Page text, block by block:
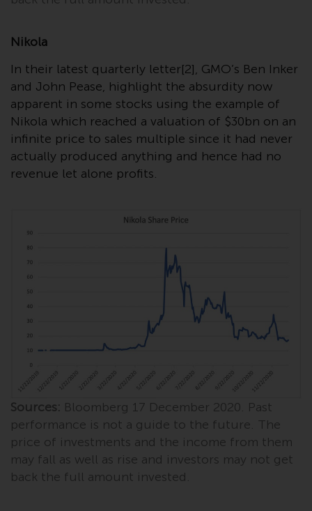
other information relating to the
such distribution would be
contrary to local law or
regulation.
Information for Investors in the
US
in any private or registered funds
Funds in the US section of the
website include products
registered under the Investment
Company Act of 1940 (“’40 Act
Funds””). The 40 Act Funds do not
non-U.S. persons. Non-U.S.
persons may be permitted to
invest in a 40 Act Fund subject to
the satisfaction of enhanced due
diligence.
To determine if a 40 Act Fund is
Nikola
In their latest quarterly letter[2], GMO’s Ben Inker
and John Pease, highlight the absurdity now
apparent in some stocks using the example of
Nikola which reached a valuation of $30bn on an
infinite price to sales multiple since it had never
actually produced anything and hence had no
revenue let alone profits.
Sources: Bloomberg 17 December 2020. Past
performance is not a guide to the future. The
price of investments and the income from them
may fall as well as rise and investors may not get
back the full amount invested.